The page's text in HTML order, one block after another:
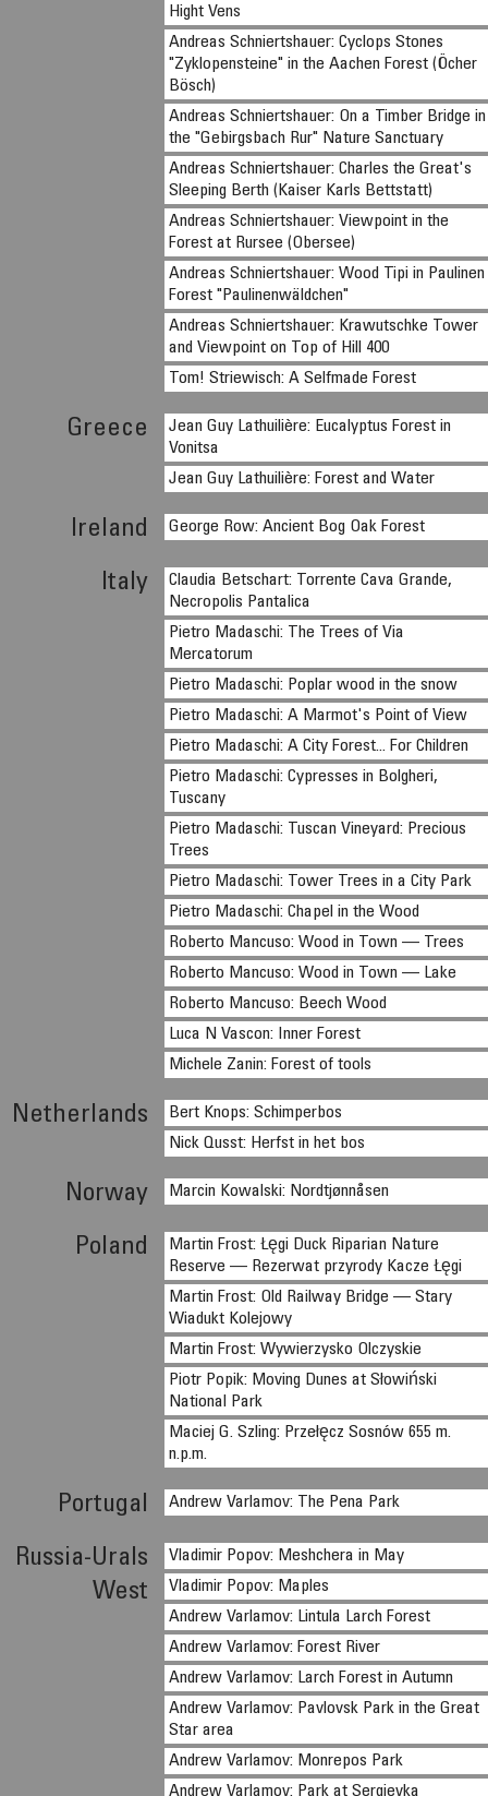
Hight Vens
Andreas Schniertshauer: Cyclops Stones
"Zyklopensteine" in the Aachen Forest (Öcher
Bösch)
Andreas Schniertshauer: On a Timber Bridge in
the "Gebirgsbach Rur" Nature Sanctuary
Andreas Schniertshauer: Charles the Great's
Sleeping Berth (Kaiser Karls Bettstatt)
Andreas Schniertshauer: Viewpoint in the
Forest at Rursee (Obersee)
Andreas Schniertshauer: Wood Tipi in Paulinen
Forest "Paulinenwäldchen"
Andreas Schniertshauer: Krawutschke Tower
and Viewpoint on Top of Hill 400
Tom! Striewisch: A Selfmade Forest
Greece
Jean Guy Lathuilière: Eucalyptus Forest in
Vonitsa
Jean Guy Lathuilière: Forest and Water
Ireland George Row: Ancient Bog Oak Forest
Italy
Claudia Betschart: Torrente Cava Grande,
Necropolis Pantalica
Pietro Madaschi: The Trees of Via
Mercatorum
Pietro Madaschi: Poplar wood in the snow
Pietro Madaschi: A Marmot's Point of View
Pietro Madaschi: A City Forest... For Children
Pietro Madaschi: Cypresses in Bolgheri,
Tuscany
Pietro Madaschi: Tuscan Vineyard: Precious
Trees
Pietro Madaschi: Tower Trees in a City Park
Pietro Madaschi: Chapel in the Wood
Roberto Mancuso: Wood in Town — Trees
Roberto Mancuso: Wood in Town — Lake
Roberto Mancuso: Beech Wood
Luca N Vascon: Inner Forest
Michele Zanin: Forest of tools
Netherlands
Bert Knops: Schimperbos
Nick Qusst: Herfst in het bos
Norway Marcin Kowalski: Nordtjønnåsen
Poland
Martin Frost: Łęgi Duck Riparian Nature
Reserve — Rezerwat przyrody Kacze Łęgi
Martin Frost: Old Railway Bridge — Stary
Wiadukt Kolejowy
Martin Frost: Wywierzysko Olczyskie
Piotr Popik: Moving Dunes at Słowiński
National Park
Maciej G. Szling: Przełęcz Sosnów 655 m.
n.p.m.
Portugal Andrew Varlamov: The Pena Park
Russia-Urals
West
Vladimir Popov: Meshchera in May
Vladimir Popov: Maples
Andrew Varlamov: Lintula Larch Forest
Andrew Varlamov: Forest River
Andrew Varlamov: Larch Forest in Autumn
Andrew Varlamov: Pavlovsk Park in the Great
Star area
Andrew Varlamov: Monrepos Park
Andrew Varlamov: Park at Sergievka